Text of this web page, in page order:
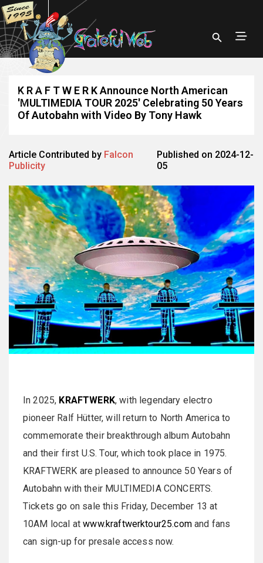
K R A F T W E R K Announce North American
'MULTIMEDIA TOUR 2025' Celebrating 50 Years
Of Autobahn with Video By Tony Hawk
Article Contributed by Falcon
Publicity
Published on 2024-12-
05
In 2025, KRAFTWERK, with legendary electro
pioneer Ralf Hütter, will return to North America to
commemorate their breakthrough album Autobahn
and their first U.S. Tour, which took place in 1975.
KRAFTWERK are pleased to announce 50 Years of
Autobahn with their MULTIMEDIA CONCERTS.
Tickets go on sale this Friday, December 13 at
10AM local atwww.kraftwerktour25.comand fans
can sign-up for presale access now.